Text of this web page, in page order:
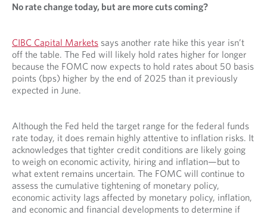
No rate change today, but are more cuts coming?
CIBC Capital Markets says another rate hike this year isn’t
off the table. The Fed will likely hold rates higher for longer
because the FOMC now expects to hold rates about 50 basis
points (bps) higher by the end of 2025 than it previously
expected in June.
Although the Fed held the target range for the federal funds
rate today, it does remain highly attentive to inflation risks. It
acknowledges that tighter credit conditions are likely going
to weigh on economic activity, hiring and inflation—but to
what extent remains uncertain. The FOMC will continue to
assess the cumulative tightening of monetary policy,
economic activity lags affected by monetary policy, inflation,
and economic and financial developments to determine if